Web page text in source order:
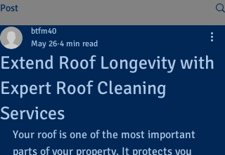
Post
Extend Roof Longevity with
Expert Roof Cleaning
Services
btfm40
May 26 4 min read
Your roof is one of the most important
parts of your property. It protects you